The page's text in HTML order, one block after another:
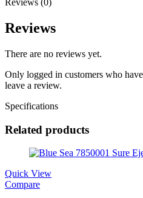
Reviews (0)
Reviews
There are no reviews yet.
Only logged in customers who
leave a review.
Specifications
Related products
Quick View
Compare